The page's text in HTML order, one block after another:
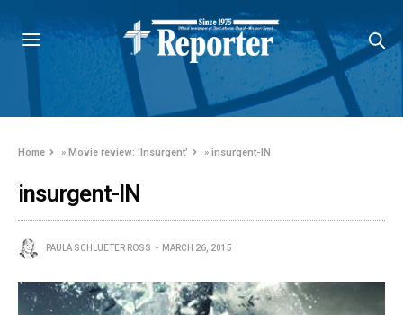
Home »Movie review: ‘Insurgent’ »insurgent-IN
insurgent-IN
PAULA SCHLUETER ROSS MARCH 26, 2015